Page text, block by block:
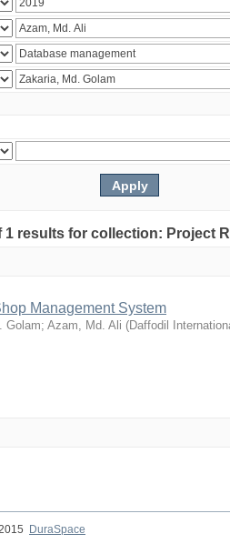
1 results for collection: Project
Management System
Golam; Azam, Md. Ali (Daffodil
DuraSpace